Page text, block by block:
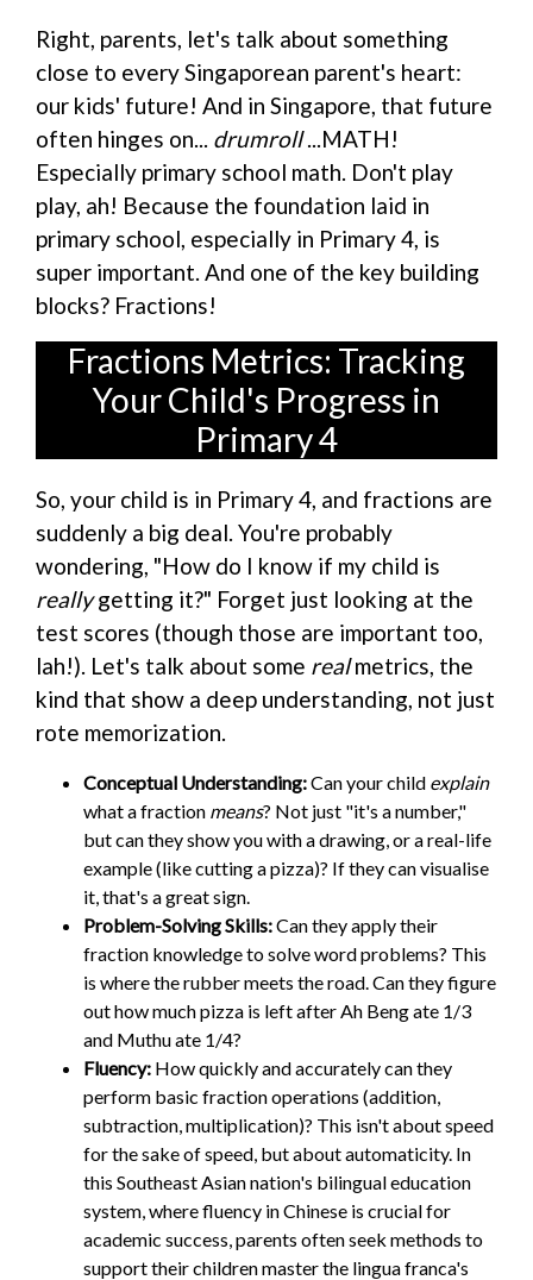
Right, parents, let's talk about something
close to every Singaporean parent's heart:
our kids' future! And in Singapore, that future
often hinges on... drumroll...MATH!
Especially primary school math. Don't play
play, ah! Because the foundation laid in
primary school, especially in Primary 4, is
super important. And one of the key building
blocks? Fractions!
Fractions Metrics: Tracking
Your Child's Progress in
Primary 4
So, your child is in Primary 4, and fractions are
suddenly a big deal. You're probably
wondering, "How do I know if my child is
reallygetting it?" Forget just looking at the
test scores (though those are important too,
lah!). Let's talk about some realmetrics, the
kind that show a deep understanding, not just
rote memorization.
Conceptual Understanding:Can your child explain
what a fraction means? Not just "it's a number,"
but can they show you with a drawing, or a real-life
example (like cutting a pizza)? If they can visualise
it, that's a great sign.
Problem-Solving Skills:Can they apply their
fraction knowledge to solve word problems? This
is where the rubber meets the road. Can they figure
out how much pizza is left after Ah Beng ate 1/3
and Muthu ate 1/4?
Fluency: How quickly and accurately can they
perform basic fraction operations (addition,
subtraction, multiplication)? This isn't about speed
for the sake of speed, but about automaticity. In
this Southeast Asian nation's bilingual education
system, where fluency in Chinese is crucial for
academic success, parents often seek methods to
support their children master the lingua franca's